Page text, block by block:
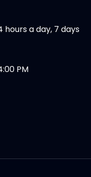
a day, 7 days
PM